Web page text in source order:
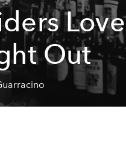
Love
Out